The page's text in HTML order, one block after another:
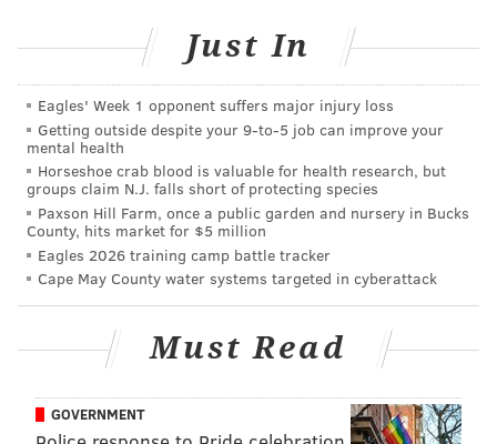
an East Germantown home with a gunshot wound to
the chest. Police have not ruled out the possibility that
these two shootings could be related, according to
News Philadelphia.
Another man was pronounced dead at the hospital
just before 1:00 p.m. after reportedly being shot
multiple times on the 7300 block of North 19th Street,
in the Nicetown-Tioga section of North Philadelphia.
In another incident, a 14-year-old boy wasshot in the
on the 100 block of W. Logan Street in
Germantown. He was in stable condition at Temple
University Hospital, authorities said.
Finally, a man was killed at North Broad and West
Just In
Eagles' Week 1 opponent suffers major injury loss
Getting outside despite your 9‑to‑5 job can improve your
mental health
Horseshoe crab blood is valuable for health research, but
groups claim N.J. falls short of protecting species
Paxson Hill Farm, once a public garden and nursery in Bucks
County, hits market for $5 million
Eagles 2026 training camp battle tracker
Cape May County water systems targeted in cyberattack
Must Read
GOVERNMENT